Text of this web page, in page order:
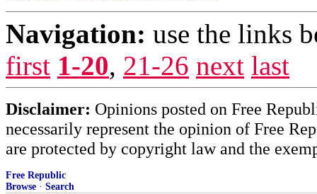
Navigation: use the links
first 1-20, 21-26 next last
Disclaimer: Opinions posted on Free
necessarily represent the opinion of Free
are protected by copyright law and the
Free Republic
Browse · Search